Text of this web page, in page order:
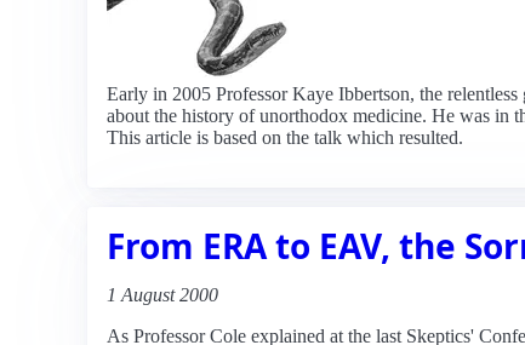
Early in 2005 Professor Kaye Ibbertson, the
about the history of unorthodox medicine. He was in
This article is based on the talk which resulted.
From ERA to EAV, the
1 August 2000
As Professor Cole explained at the last Skeptics'